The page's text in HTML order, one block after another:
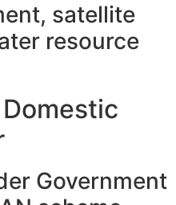
satellite
resource
Government